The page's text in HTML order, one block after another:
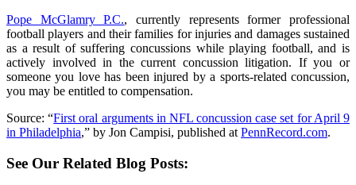
Pope McGlamry P.C., currently represents former professional
football players and their families for injuries and damages sustained
as a result of suffering concussions while playing football, and is
actively involved in the current concussion litigation. If you or
someone you love has been injured by a sports-related concussion,
you may be entitled to compensation.
Source: “First oral arguments in NFL concussion case set for April 9
in Philadelphia,” by Jon Campisi, published at PennRecord.com.
See Our Related Blog Posts: